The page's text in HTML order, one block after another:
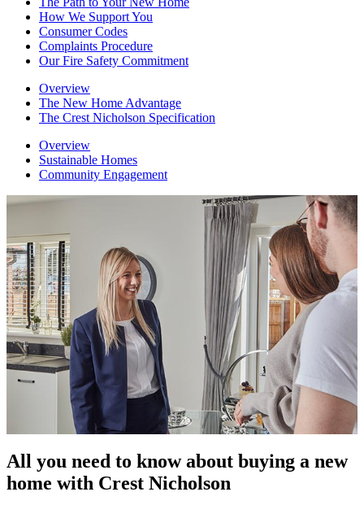
How We Support You
Consumer Codes
Complaints Procedure
Our Fire Safety Commitment
Overview
The New Home Advantage
The Crest Nicholson Specification
Overview
Sustainable Homes
Community Engagement
All you need to know about buying a new
home with Crest Nicholson